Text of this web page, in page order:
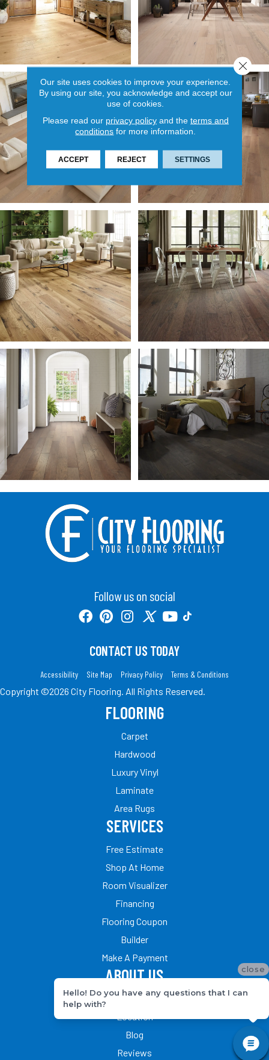
Follow us on social
CONTACT US TODAY
Accessibility Site Map Privacy Policy Terms & Conditions
Copyright ©2026 City Flooring. All Rights Reserved.
FLOORING
Carpet
Hardwood
Luxury Vinyl
Laminate
Area Rugs
SERVICES
Free Estimate
Shop At Home
Room Visualizer
Financing
Flooring Coupon
Builder
Make A Payment
ABOUT US
Our Team
Blog
Reviews
Our site uses cookies to improve your experience.
By using our site, you acknowledge and accept our
use of cookies.
Please read our privacy policyand the terms and
conditions for more information.
ACCEPT REJECT SETTINGS
Close
close
Hello! Do you have any questions that I can
help with?